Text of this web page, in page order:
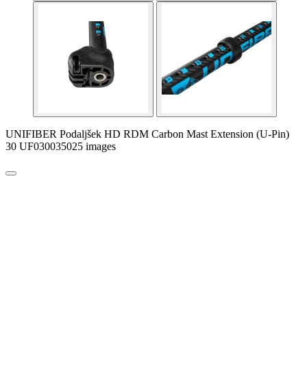
UNIFIBER Podaljšek HD RDM Carbon Mast Extension (U-Pin)
30 UF030035025 images